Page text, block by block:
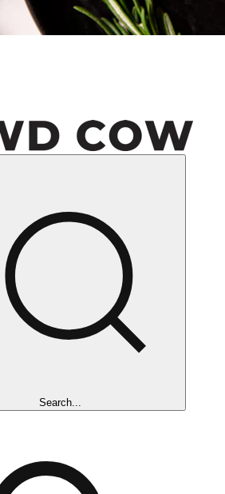
Search...